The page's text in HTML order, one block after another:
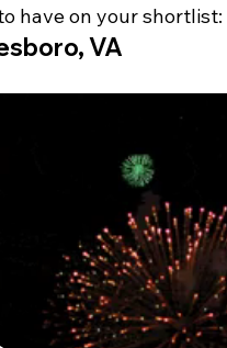
have on your shortlist:
VA